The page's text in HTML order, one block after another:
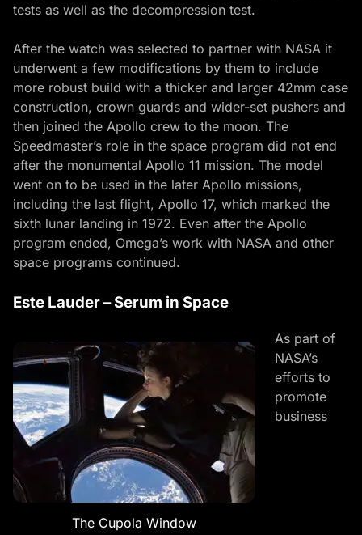
tests as well as the decompression test.
After the watch was selected to partner with NASA it
underwent a few modifications by them to include
more robust build with a thicker and larger 42mm case
construction, crown guards and wider-set pushers and
then joined the Apollo crew to the moon. The
Speedmaster’s role in the space program did not end
after the monumental Apollo 11 mission. The model
went on to be used in the later Apollo missions,
including the last flight, Apollo 17, which marked the
sixth lunar landing in 1972. Even after the Apollo
program ended, Omega’s work with NASA and other
space programs continued.
Este Lauder – Serum in Space
The Cupola Window
As part of
NASA’s
efforts to
promote
business